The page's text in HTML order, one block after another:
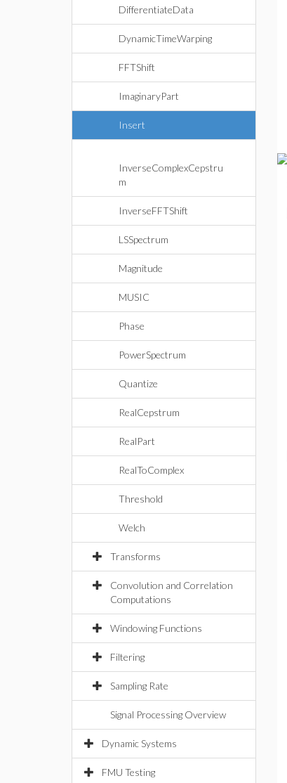
DifferentiateData
DynamicTimeWarping
FFTShift
ImaginaryPart
Insert
InverseComplexCepstru
m
InverseFFTShift
LSSpectrum
Magnitude
MUSIC
Phase
PowerSpectrum
Quantize
RealCepstrum
RealPart
RealToComplex
Threshold
Welch
Transforms
Convolution and Correlation
Computations
Windowing Functions
Filtering
Sampling Rate
Signal Processing Overview
Dynamic Systems
FMU Testing